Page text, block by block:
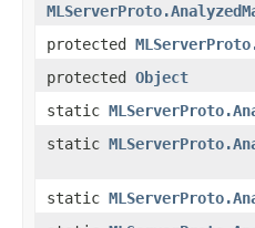
protected
protected Object
static
static
static